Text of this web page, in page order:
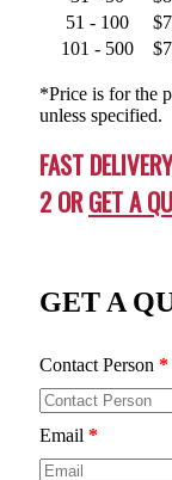
51 - 100
101 - 500
*Price is for the
unless specified.
FAST
2 ORGET A
GET A
Contact Person *
Email *